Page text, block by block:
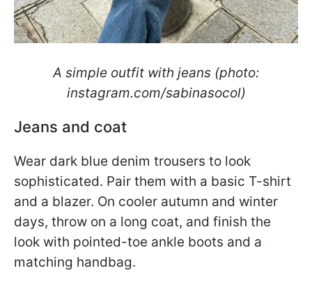
A simple outfit with jeans (photo:
instagram.com/sabinasocol)
Jeans and coat
Wear dark blue denim trousers to look
sophisticated. Pair them with a basic T-shirt
and a blazer. On cooler autumn and winter
days, throw on a long coat, and finish the
look with pointed-toe ankle boots and a
matching handbag.